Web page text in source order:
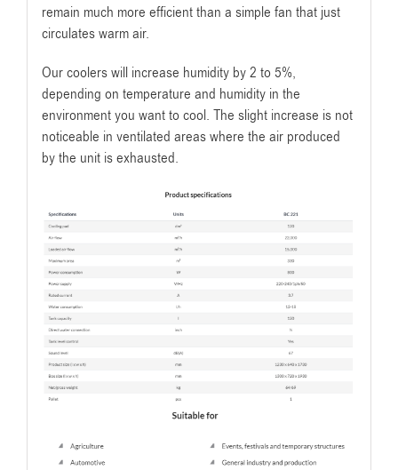
remain much more efficient than a simple fan that just
circulates warm air.
Our coolers will increase humidity by 2 to 5%,
depending on temperature and humidity in the
environment you want to cool. The slight increase is not
noticeable in ventilated areas where the air produced
by the unit is exhausted.